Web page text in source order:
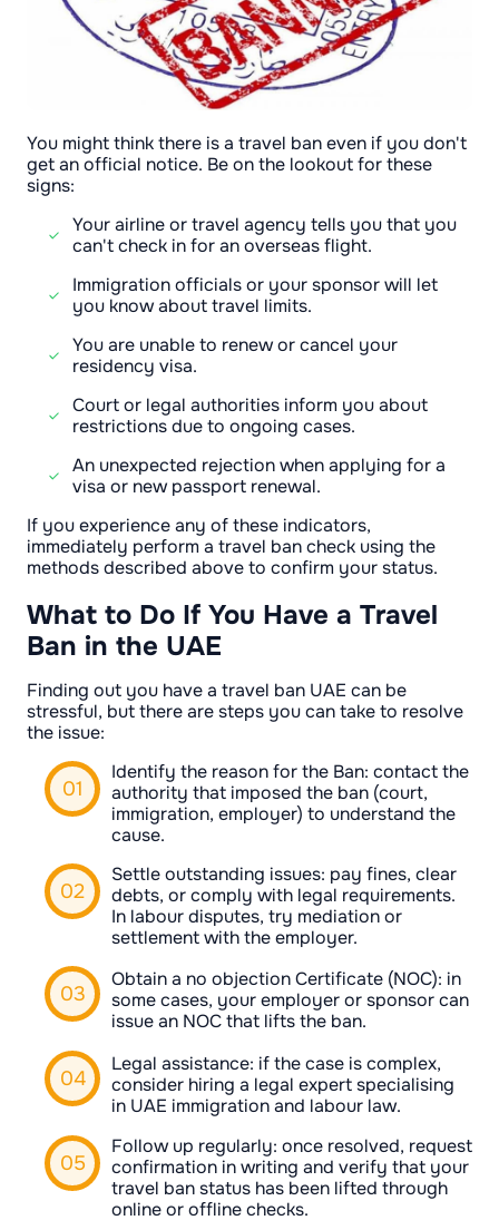
You might think there is a travel ban even if you don't
get an official notice. Be on the lookout for these
signs:
Your airline or travel agency tells you that you
can't check in for an overseas flight.
Immigration officials or your sponsor will let
you know about travel limits.
You are unable to renew or cancel your
residency visa.
Court or legal authorities inform you about
restrictions due to ongoing cases.
An unexpected rejection when applying for a
visa or new passport renewal.
If you experience any of these indicators,
immediately perform a travel ban check using the
methods described above to confirm your status.
What to Do If You Have a Travel
Ban in the UAE
Finding out you have a travel ban UAE can be
stressful, but there are steps you can take to resolve
the issue:
Identify the reason for the Ban: contact the
authority that imposed the ban (court,
immigration, employer) to understand the
cause.
Settle outstanding issues: pay fines, clear
debts, or comply with legal requirements.
In labour disputes, try mediation or
settlement with the employer.
Obtain a no objection Certificate (NOC): in
some cases, your employer or sponsor can
issue an NOC that lifts the ban.
Legal assistance: if the case is complex,
consider hiring a legal expert specialising
in UAE immigration and labour law.
Follow up regularly: once resolved, request
confirmation in writing and verify that your
travel ban status has been lifted through
online or offline checks.